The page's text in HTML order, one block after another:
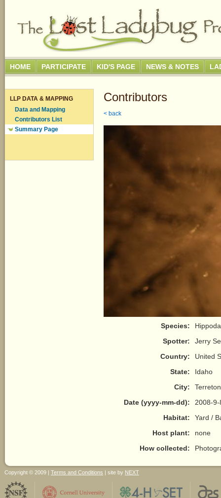
HOME PARTICIPATE KID'S PAGE NEWS & NOTES
LLP DATA & MAPPING
Data and Mapping
Contributors List
Summary Page
Contributors
< back
Species:
Spotter:
Jerry
Country:
United
State:
Idaho
City:
Terreton
Date (yyyy-mm-dd):
2008-9-
Habitat:
Yard /
Host plant:
none
How collected:
Copyright © 2009 | Terms and Conditions | site by NEXT